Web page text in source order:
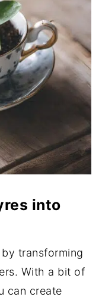
into
transforming
With a bit of
can create